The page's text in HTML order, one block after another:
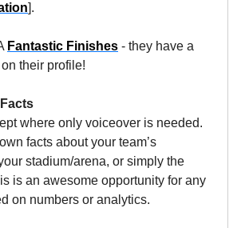
].
Fantastic Finishes - they have a
their profile!
where only voiceover is needed.
facts about your team’s
stadium/arena, or simply the
is an awesome opportunity for any
on numbers or analytics.